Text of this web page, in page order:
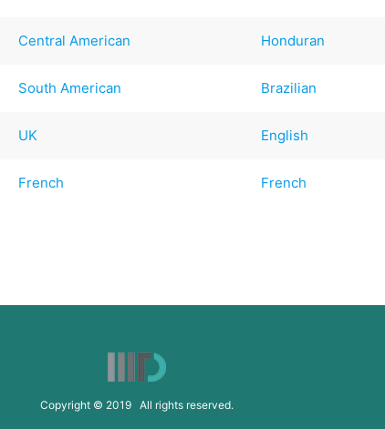
Central American Honduran
South American Brazilian
UK English
French French
Copyright © 2019 All rights reserved.